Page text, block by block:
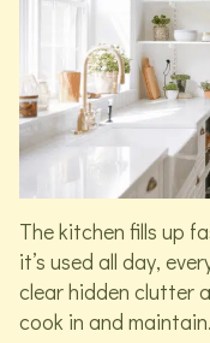
The kitchen fills up
it’s used all day,
clear hidden clutter
cook in and maintain.